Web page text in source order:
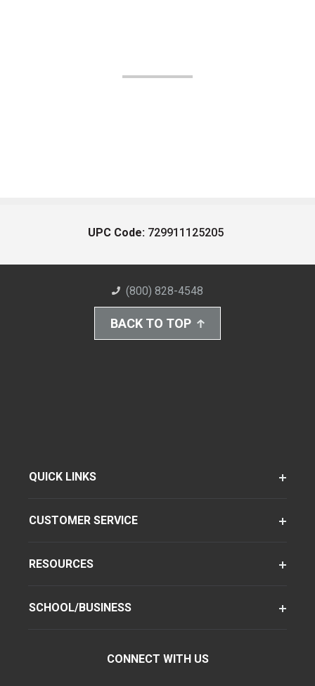
UPC Code: 729911125205
(800) 828-4548
BACK TO TOP
QUICK LINKS
CUSTOMER SERVICE
RESOURCES
SCHOOL/BUSINESS
CONNECT WITH US